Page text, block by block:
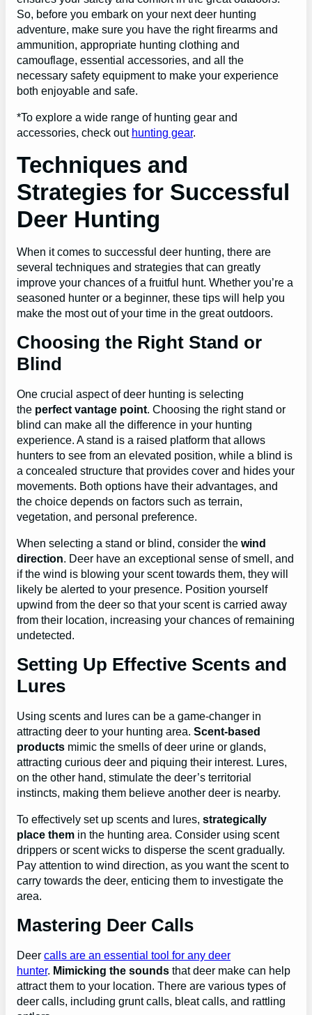
So, before you embark on your next deer hunting
adventure, make sure you have the right firearms and
ammunition, appropriate hunting clothing and
camouflage, essential accessories, and all the
necessary safety equipment to make your experience
both enjoyable and safe.
*To explore a wide range of hunting gear and
accessories, check out hunting gear.
Techniques and
Strategies for Successful
Deer Hunting
When it comes to successful deer hunting, there are
several techniques and strategies that can greatly
improve your chances of a fruitful hunt. Whether you’re a
seasoned hunter or a beginner, these tips will help you
make the most out of your time in the great outdoors.
Choosing the Right Stand or
Blind
One crucial aspect of deer hunting is selecting
the perfect vantage point. Choosing the right stand or
blind can make all the difference in your hunting
experience. A stand is a raised platform that allows
hunters to see from an elevated position, while a blind is
a concealed structure that provides cover and hides your
movements. Both options have their advantages, and
the choice depends on factors such as terrain,
vegetation, and personal preference.
When selecting a stand or blind, consider the wind
direction. Deer have an exceptional sense of smell, and
if the wind is blowing your scent towards them, they will
likely be alerted to your presence. Position yourself
upwind from the deer so that your scent is carried away
from their location, increasing your chances of remaining
undetected.
Setting Up Effective Scents and
Lures
Using scents and lures can be a game-changer in
attracting deer to your hunting area. Scent-based
products mimic the smells of deer urine or glands,
attracting curious deer and piquing their interest. Lures,
on the other hand, stimulate the deer’s territorial
instincts, making them believe another deer is nearby.
To effectively set up scents and lures, strategically
place them in the hunting area. Consider using scent
drippers or scent wicks to disperse the scent gradually.
Pay attention to wind direction, as you want the scent to
carry towards the deer, enticing them to investigate the
area.
Mastering Deer Calls
Deer calls are an essential tool for any deer
hunter. Mimicking the sounds that deer make can help
attract them to your location. There are various types of
deer calls, including grunt calls, bleat calls, and rattling